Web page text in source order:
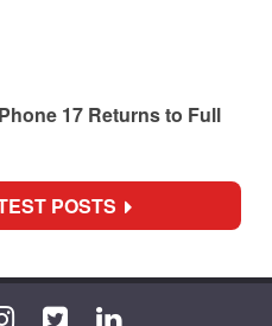
17 Returns to Full
POSTS